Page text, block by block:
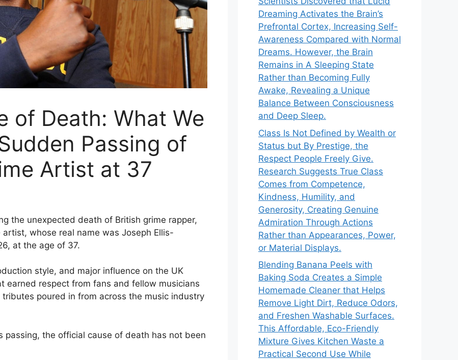
of Death: What We
Passing of
Artist at 37
the unexpected death of British grime rapper,
whose real name was Joseph Ellis-
at the age of 37.
style, and major influence on the UK
earned respect from fans and fellow musicians
poured in from across the music industry
passing, the official cause of death has not been
Dreaming Activates the Brain’s
Prefrontal Cortex, Increasing Self-
Awareness Compared with Normal
Dreams. However, the Brain
Remains in A Sleeping State
Rather than Becoming Fully
Awake, Revealing a Unique
Balance Between Consciousness
and Deep Sleep.
Class Is Not Defined by Wealth or
Status but By Prestige, the
Respect People Freely Give.
Research Suggests True Class
Comes from Competence,
Kindness, Humility, and
Generosity, Creating Genuine
Admiration Through Actions
Rather than Appearances, Power,
or Material Displays.
Blending Banana Peels with
Baking Soda Creates a Simple
Homemade Cleaner that Helps
Remove Light Dirt, Reduce Odors,
and Freshen Washable Surfaces.
This Affordable, Eco-Friendly
Mixture Gives Kitchen Waste a
Practical Second Use While